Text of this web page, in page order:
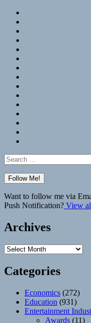
Search
for:
Want to follow me via
Push Notification? View
Archives
Archives
Categories
Economics (272)
Education (931)
Entertainment
Awards (11)